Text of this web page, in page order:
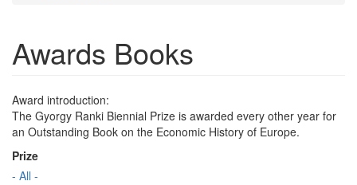
Awards Books
Award introduction:
The Gyorgy Ranki Biennial Prize is awarded every other year for
an Outstanding Book on the Economic History of Europe.
Prize
- All -